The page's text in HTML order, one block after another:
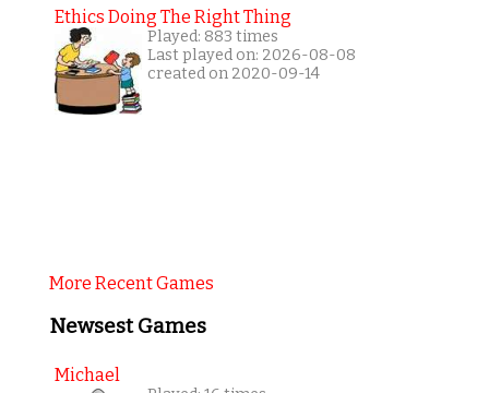
Ethics Doing The Right Thing
Played: 883 times
Last played on: 2026-08-08
created on 2020-09-14
More Recent Games
Newsest Games
Michael